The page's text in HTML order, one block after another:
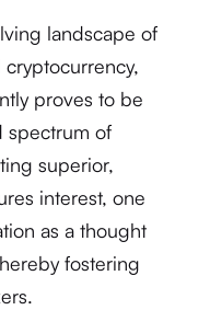
landscape of
proves to be
spectrum of
superior,
interest, one
as a thought
fostering